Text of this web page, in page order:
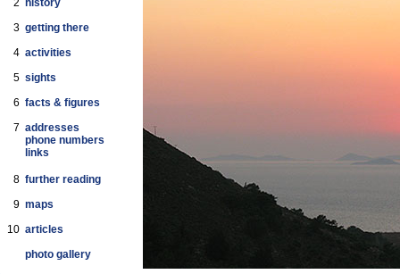
2
history
3 getting there
4 activities
5 sights
6 facts & figures
7 addresses
phone numbers
links
8 further reading
9 maps
10 articles
photo gallery